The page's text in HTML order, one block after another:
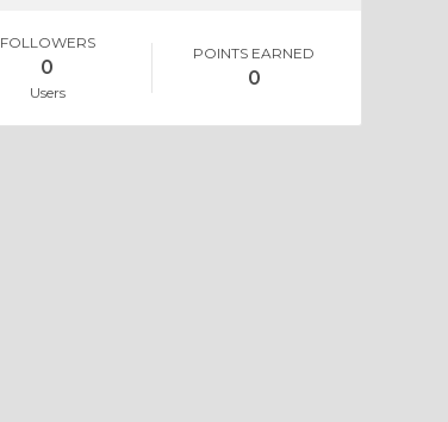
FOLLOWERS
0
Users
POINTS EARNED
0